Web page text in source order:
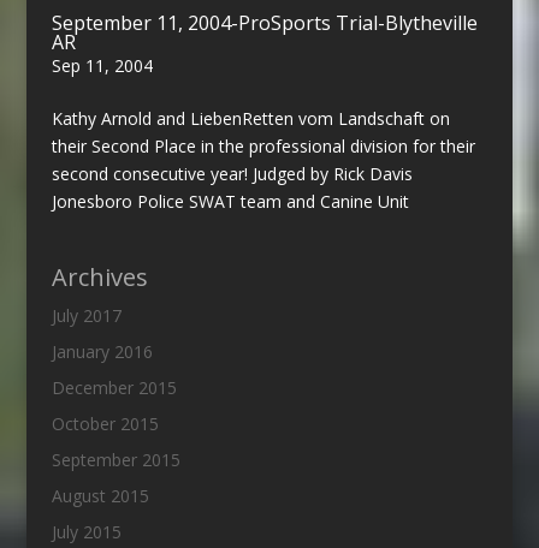
September 11, 2004-ProSports Trial-Blytheville
AR
Sep 11, 2004
Kathy Arnold and LiebenRetten vom Landschaft on
their Second Place in the professional division for their
second consecutive year! Judged by Rick Davis
Jonesboro Police SWAT team and Canine Unit
Archives
July 2017
January 2016
December 2015
October 2015
September 2015
August 2015
July 2015